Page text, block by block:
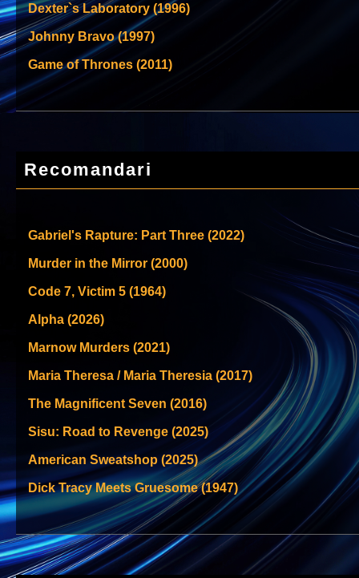
Dexter`s Laboratory (1996)
Johnny Bravo (1997)
Game of Thrones (2011)
Recomandari
Gabriel's Rapture: Part Three (2022)
Murder in the Mirror (2000)
Code 7, Victim 5 (1964)
Alpha (2026)
Marnow Murders (2021)
Maria Theresa / Maria Theresia (2017)
The Magnificent Seven (2016)
Sisu: Road to Revenge (2025)
American Sweatshop (2025)
Dick Tracy Meets Gruesome (1947)